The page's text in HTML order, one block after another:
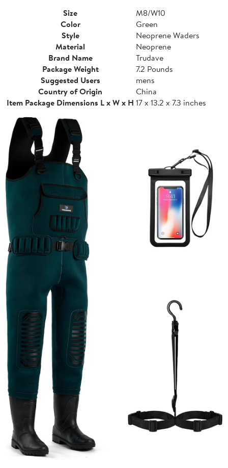
Size
M8/W10
Color
Green
Style
Neoprene Waders
Material
Neoprene
Brand Name
Trudave
Package Weight
7.2 Pounds
Suggested Users
mens
Country of Origin
China
Item Package Dimensions L x W x H 17 x 13.2 x 7.3 inches